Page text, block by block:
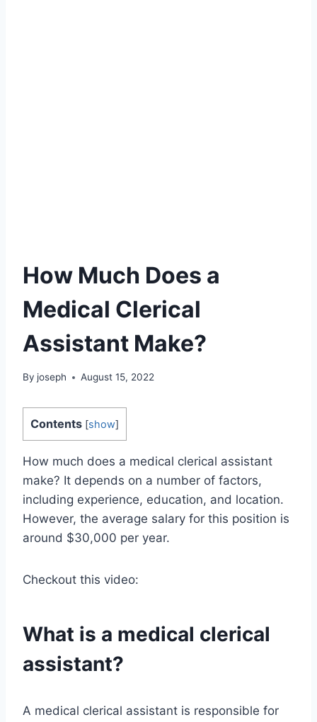
How Much Does a
Medical Clerical
Assistant Make?
By joseph August 15, 2022
Contents [show]
How much does a medical clerical assistant
make? It depends on a number of factors,
including experience, education, and location.
However, the average salary for this position is
around $30,000 per year.
Checkout this video:
What is a medical clerical
assistant?
A medical clerical assistant is responsible for